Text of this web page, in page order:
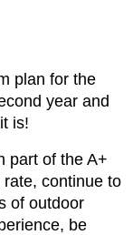
plan for the
year and
is!
part of the A+
continue to
of outdoor
be